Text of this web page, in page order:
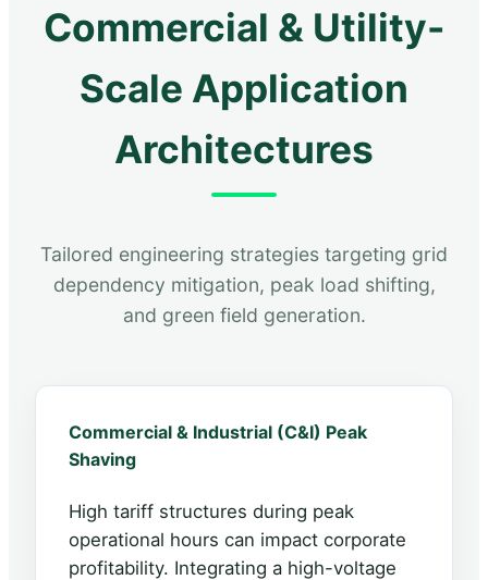
Commercial & Utility-
Scale Application
Architectures
Tailored engineering strategies targeting grid
dependency mitigation, peak load shifting,
and green field generation.
Commercial & Industrial (C&I) Peak
Shaving
High tariff structures during peak
operational hours can impact corporate
profitability. Integrating a high-voltage